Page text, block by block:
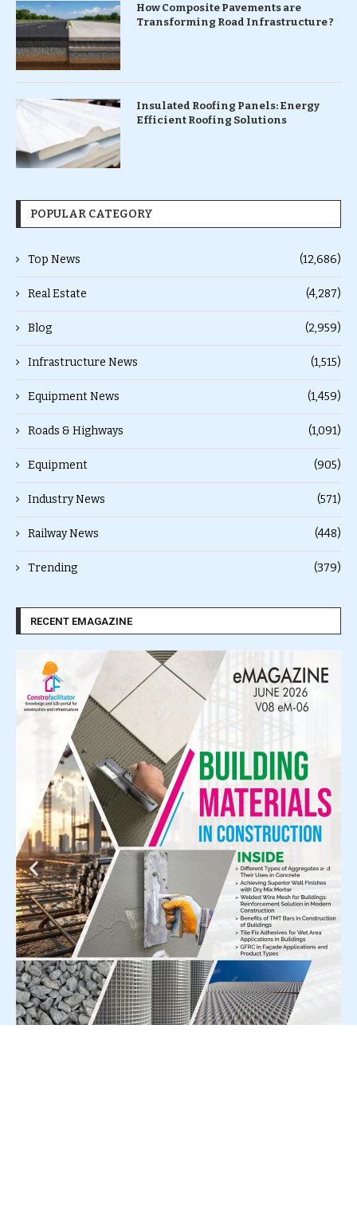
How Composite Pavements are
Transforming Road Infrastructure ?
Insulated Roofing Panels: Energy
Efficient Roofing Solutions
POPULAR CATEGORY
Top News (12,686)
Real Estate (4,287)
Blog (2,959)
Infrastructure News (1,515)
Equipment News (1,459)
Roads & Highways (1,091)
Equipment (905)
Industry News (571)
Railway News (448)
Trending (379)
RECENT EMAGAZINE